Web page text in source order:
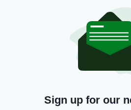
Sign up for our